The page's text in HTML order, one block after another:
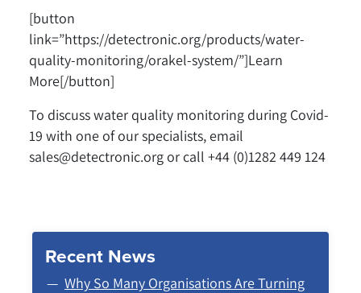
[button
link=”https://detectronic.org/products/water-
quality-monitoring/orakel-system/”]Learn
More[/button]
To discuss water quality monitoring during Covid-
19 with one of our specialists, email
sales@detectronic.org or call +44 (0)1282 449 124
Recent News
Why So Many Organisations Are Turning